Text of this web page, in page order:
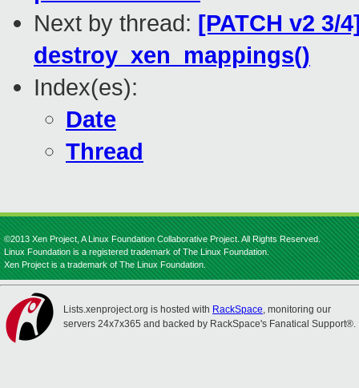
Next by thread: [PATCH v2 3/
destroy_xen_mappings()
Index(es):
Date
Thread
©2013 Xen Project, A Linux Foundation Collaborative Project. All Rights Reserved.
Linux Foundation is a registered trademark of The Linux Foundation.
Xen Project is a trademark of The Linux Foundation.
Lists.xenproject.org is hosted with RackSpace, monitoring our
servers 24x7x365 and backed by RackSpace's Fanatical Support®.